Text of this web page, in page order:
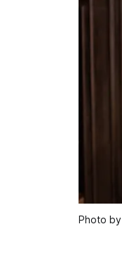
Photo by